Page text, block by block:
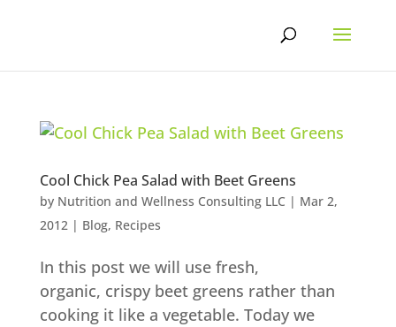
Cool Chick Pea Salad with Beet Greens
by Nutrition and Wellness Consulting LLC | Mar 2,
2012| Blog, Recipes
In this post we will use fresh,
organic, crispy beet greens rather than
cooking it like a vegetable. Today we